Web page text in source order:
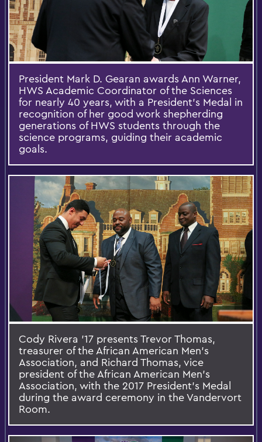
President Mark D. Gearan awards Ann Warner,
HWS Academic Coordinator of the Sciences
for nearly 40 years, with a President’s Medal in
recognition of her good work shepherding
generations of HWS students through the
science programs, guiding their academic
goals.
Cody Rivera '17 presents Trevor Thomas,
treasurer of the African American Men's
Association, and Richard Thomas, vice
president of the African American Men's
Association, with the 2017 President's Medal
during the award ceremony in the Vandervort
Room.